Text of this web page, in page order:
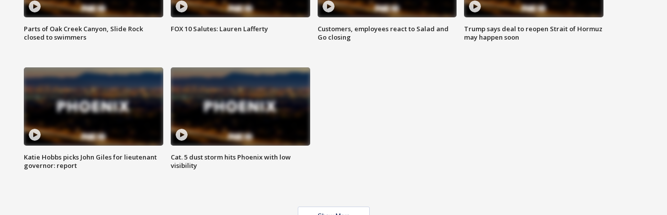
Parts of Oak Creek Canyon, Slide Rock
closed to swimmers
FOX 10 Salutes: Lauren Lafferty
Customers, employees react to Salad and
Go closing
Trump says deal to reopen Strait of Hormuz
may happen soon
Katie Hobbs picks John Giles for lieutenant
governor: report
Cat. 5 dust storm hits Phoenix with low
visibility